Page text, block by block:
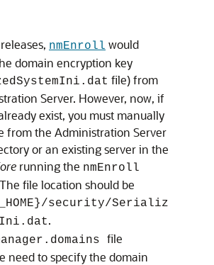
nmEnroll would
domain encryption key
file) from
Server. However, now, if
exist, you must manually
from the Administration Server
or an existing server in the
running the nmEnroll
file location should be
security/Serializ
.
file
need to specify the domain